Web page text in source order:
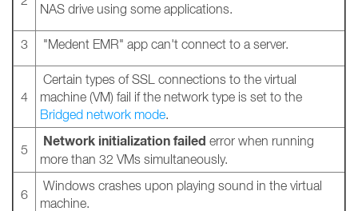
NAS drive using some applications.
3 "Medent EMR" app can't connect to a server.
4
Certain types of SSL connections to the virtual
machine (VM) fail if the network type is set to the
Bridged network mode.
5 Network initialization failed error when running
more than 32 VMs simultaneously.
6
Windows crashes upon playing sound in the virtual
machine.